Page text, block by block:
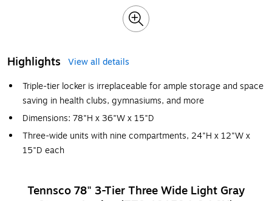
Highlights
View all details
Triple-tier locker is irreplaceable for ample storage and space
saving in health clubs, gymnasiums, and more
Dimensions: 78"H x 36"W x 15"D
Three-wide units with nine compartments, 24"H x 12"W x
15"D each
Tennsco 78" 3-Tier Three Wide Light Gray